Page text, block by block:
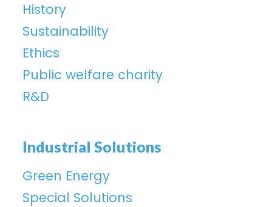
History
Sustainability
Ethics
Public welfare charity
R&D
Industrial Solutions
Green Energy
Special Solutions